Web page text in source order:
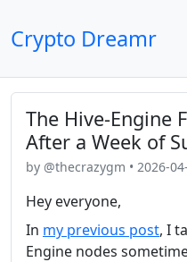
Crypto Dreamr
The Hive-Engine
After a Week of
by @thecrazygm • 2026-
Hey everyone,
In my previous post, I
Engine nodes